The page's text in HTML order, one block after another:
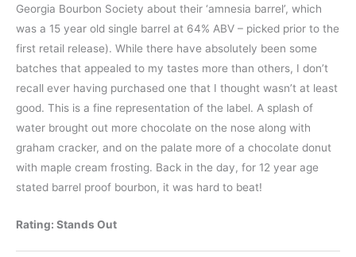
Georgia Bourbon Society about their ‘amnesia barrel’, which
was a 15 year old single barrel at 64% ABV – picked prior to the
first retail release). While there have absolutely been some
batches that appealed to my tastes more than others, I don’t
recall ever having purchased one that I thought wasn’t at least
good. This is a fine representation of the label. A splash of
water brought out more chocolate on the nose along with
graham cracker, and on the palate more of a chocolate donut
with maple cream frosting. Back in the day, for 12 year age
stated barrel proof bourbon, it was hard to beat!
Rating: Stands Out